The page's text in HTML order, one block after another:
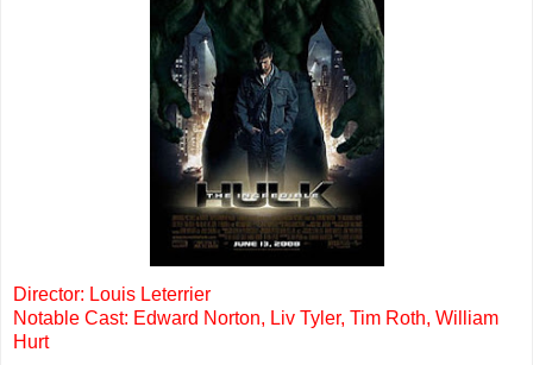
Director: Louis Leterrier
Notable Cast: Edward Norton, Liv Tyler, Tim Roth, William
Hurt